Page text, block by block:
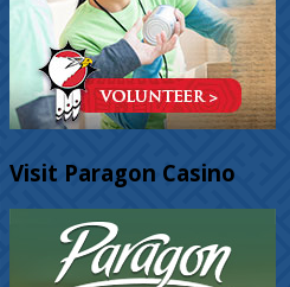
Visit Paragon Casino